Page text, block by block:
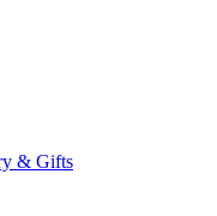
& Gifts